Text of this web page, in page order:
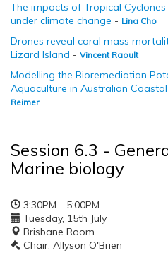
The impacts of Tropical
under climate change - Lina Cho
Drones reveal coral mass
Lizard Island - Vincent Raoult
Modelling the Bioremediation
Aquaculture in Australian
Reimer
Session 6.3 -
Marine biology
3:30PM - 5:00PM
Tuesday, 15th July
Brisbane Room
Chair: Allyson O'Brien